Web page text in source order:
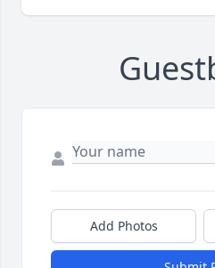
Add Photos